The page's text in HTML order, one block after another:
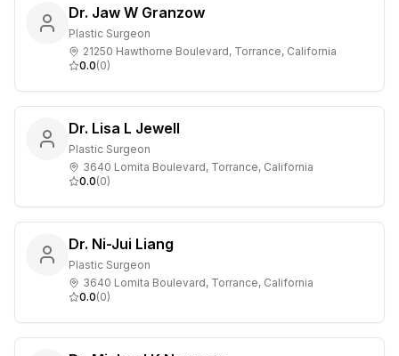
Dr. Jaw W Granzow
Plastic Surgeon
21250 Hawthorne Boulevard, Torrance, California
0.0(0)
Dr. Lisa L Jewell
Plastic Surgeon
3640 Lomita Boulevard, Torrance, California
0.0(0)
Dr. Ni-Jui Liang
Plastic Surgeon
3640 Lomita Boulevard, Torrance, California
0.0(0)